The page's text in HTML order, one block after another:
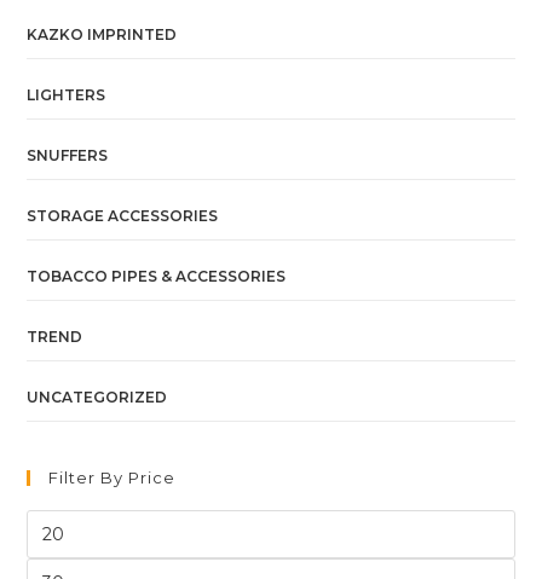
KAZKO IMPRINTED
LIGHTERS
SNUFFERS
STORAGE ACCESSORIES
TOBACCO PIPES & ACCESSORIES
TREND
UNCATEGORIZED
Filter By Price